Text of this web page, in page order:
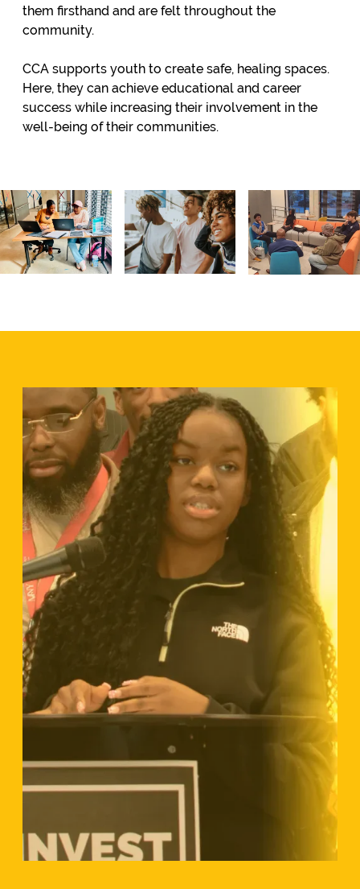
them firsthand and are felt throughout the
community.
CCA supports youth to create safe, healing spaces.
Here, they can achieve educational and career
success while increasing their involvement in the
well-being of their communities.